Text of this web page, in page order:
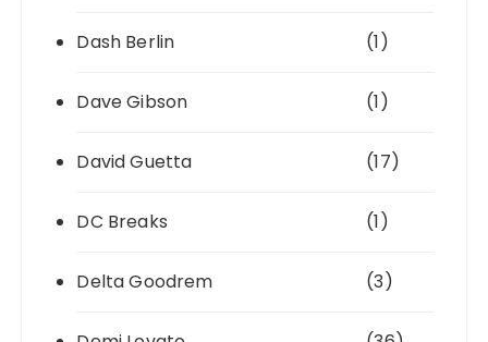
Dash Berlin (1)
Dave Gibson (1)
David Guetta (17)
DC Breaks (1)
Delta Goodrem (3)